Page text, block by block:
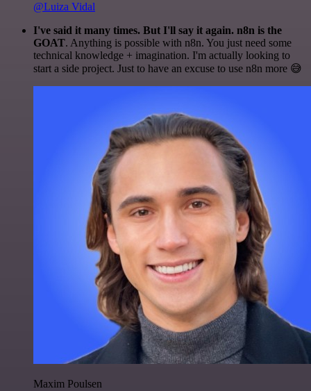
@Luiza Vidal
I've said it many times. But I'll say it again. n8n is the
GOAT. Anything is possible with n8n. You just need some
technical knowledge + imagination. I'm actually looking to
start a side project. Just to have an excuse to use n8n more 😅
Maxim Poulsen